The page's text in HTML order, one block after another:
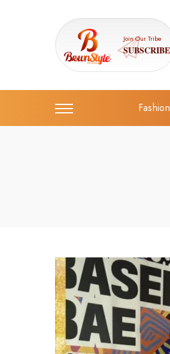
Join Our Tribe
SUBSCRIBE